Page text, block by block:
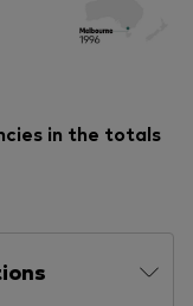
in the totals